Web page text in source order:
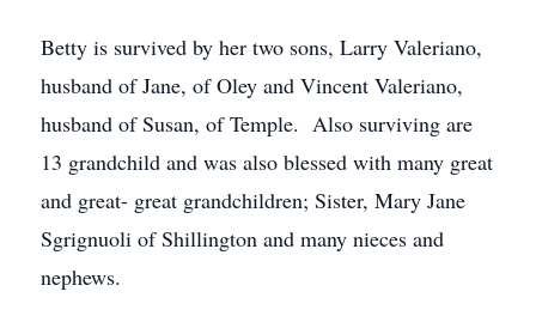
Betty is survived by her two sons, Larry Valeriano,
husband of Jane, of Oley and Vincent Valeriano,
husband of Susan, of Temple. Also surviving are
13 grandchild and was also blessed with many great
and great- great grandchildren; Sister, Mary Jane
Sgrignuoli of Shillington and many nieces and
nephews.